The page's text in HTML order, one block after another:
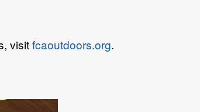
visitfcaoutdoors.org.